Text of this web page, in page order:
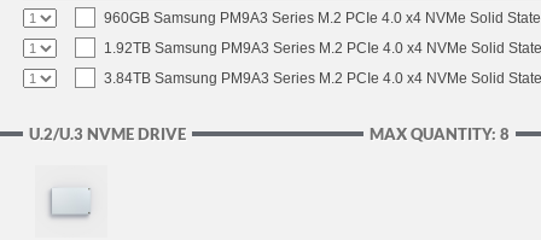
960GB Samsung PM9A3 Series M.2 PCIe 4.0 x4 NVMe Solid
1.92TB Samsung PM9A3 Series M.2 PCIe 4.0 x4 NVMe Solid
3.84TB Samsung PM9A3 Series M.2 PCIe 4.0 x4 NVMe Solid
MAX QUANTITY: 8
U.2/U.3 NVME DRIVE